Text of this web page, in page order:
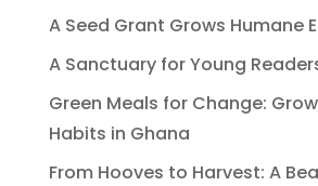
A Seed Grant Grows Humane
A Sanctuary for Young
Green Meals for Change:
Habits in Ghana
From Hooves to Harvest: A